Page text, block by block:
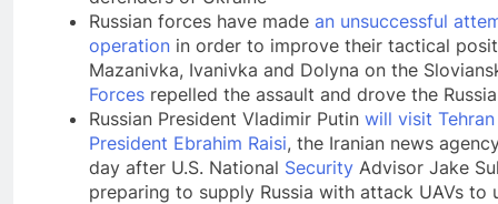
Russian forces have made an unsuccessful
operation in order to improve their tactical
Mazanivka, Ivanivka and Dolyna on the
Forces repelled the assault and drove the
Russian President Vladimir Putin will visit
President Ebrahim Raisi, the Iranian news
day after U.S. National Security Advisor Jake
preparing to supply Russia with attack UAVs to